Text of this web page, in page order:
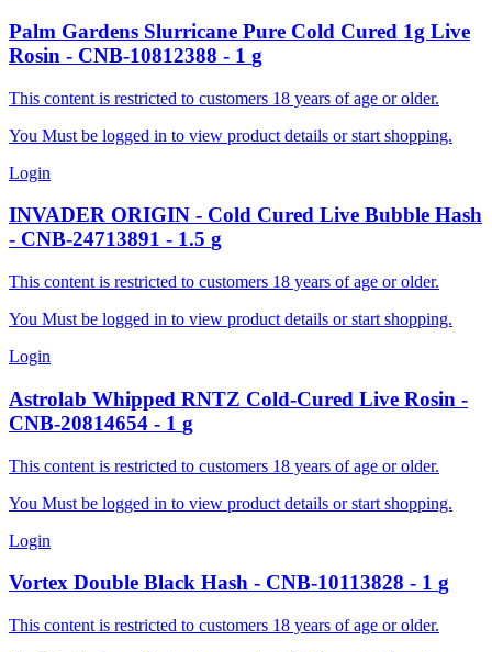
Palm Gardens Slurricane Pure Cold Cured 1g Live
Rosin - CNB-10812388 - 1 g
This content is restricted to customers 18 years of age or older.
You Must be logged in to view product details or start shopping.
Login
INVADER ORIGIN - Cold Cured Live Bubble Hash
- CNB-24713891 - 1.5 g
This content is restricted to customers 18 years of age or older.
You Must be logged in to view product details or start shopping.
Login
Astrolab Whipped RNTZ Cold-Cured Live Rosin -
CNB-20814654 - 1 g
This content is restricted to customers 18 years of age or older.
You Must be logged in to view product details or start shopping.
Login
Vortex Double Black Hash - CNB-10113828 - 1 g
This content is restricted to customers 18 years of age or older.